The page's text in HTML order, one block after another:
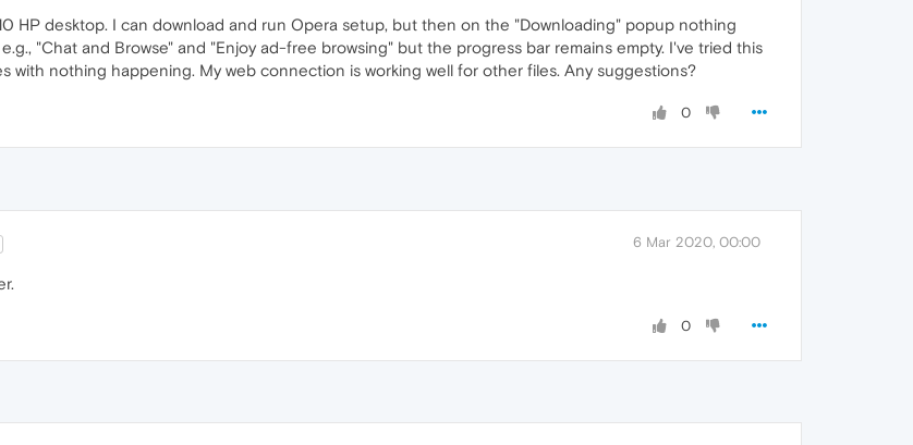
HP desktop. I can download and run Opera setup, but then on the "Downloading" popup nothing
"Chat and Browse" and "Enjoy ad-free browsing" but the progress bar remains empty. I've tried this
with nothing happening. My web connection is working well for other files. Any suggestions?
0
6 Mar 2020, 00:00
0